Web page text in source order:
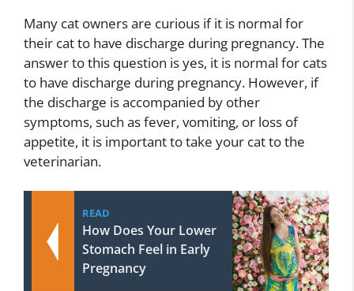
Many cat owners are curious if it is normal for
their cat to have discharge during pregnancy. The
answer to this question is yes, it is normal for cats
to have discharge during pregnancy. However, if
the discharge is accompanied by other
symptoms, such as fever, vomiting, or loss of
appetite, it is important to take your cat to the
veterinarian.
READ
How Does Your Lower
Stomach Feel in Early
Pregnancy